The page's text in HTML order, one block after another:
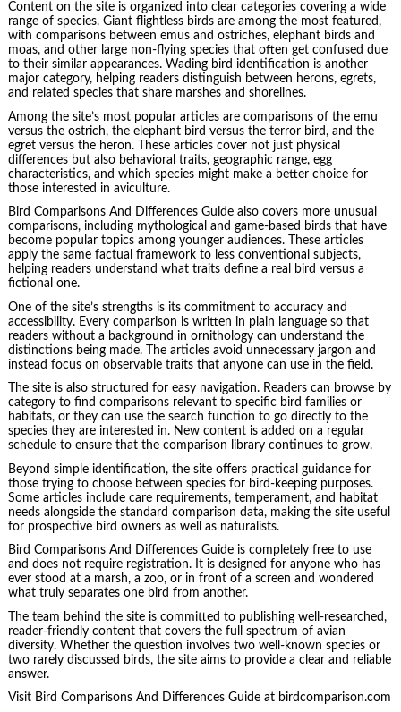
Content on the site is organized into clear categories covering a wide
range of species. Giant flightless birds are among the most featured,
with comparisons between emus and ostriches, elephant birds and
moas, and other large non-flying species that often get confused due
to their similar appearances. Wading bird identification is another
major category, helping readers distinguish between herons, egrets,
and related species that share marshes and shorelines.
Among the site’s most popular articles are comparisons of the emu
versus the ostrich, the elephant bird versus the terror bird, and the
egret versus the heron. These articles cover not just physical
differences but also behavioral traits, geographic range, egg
characteristics, and which species might make a better choice for
those interested in aviculture.
Bird Comparisons And Differences Guide also covers more unusual
comparisons, including mythological and game-based birds that have
become popular topics among younger audiences. These articles
apply the same factual framework to less conventional subjects,
helping readers understand what traits define a real bird versus a
fictional one.
One of the site’s strengths is its commitment to accuracy and
accessibility. Every comparison is written in plain language so that
readers without a background in ornithology can understand the
distinctions being made. The articles avoid unnecessary jargon and
instead focus on observable traits that anyone can use in the field.
The site is also structured for easy navigation. Readers can browse by
category to find comparisons relevant to specific bird families or
habitats, or they can use the search function to go directly to the
species they are interested in. New content is added on a regular
schedule to ensure that the comparison library continues to grow.
Beyond simple identification, the site offers practical guidance for
those trying to choose between species for bird-keeping purposes.
Some articles include care requirements, temperament, and habitat
needs alongside the standard comparison data, making the site useful
for prospective bird owners as well as naturalists.
Bird Comparisons And Differences Guide is completely free to use
and does not require registration. It is designed for anyone who has
ever stood at a marsh, a zoo, or in front of a screen and wondered
what truly separates one bird from another.
The team behind the site is committed to publishing well-researched,
reader-friendly content that covers the full spectrum of avian
diversity. Whether the question involves two well-known species or
two rarely discussed birds, the site aims to provide a clear and reliable
answer.
Visit Bird Comparisons And Differences Guide at birdcomparison.com